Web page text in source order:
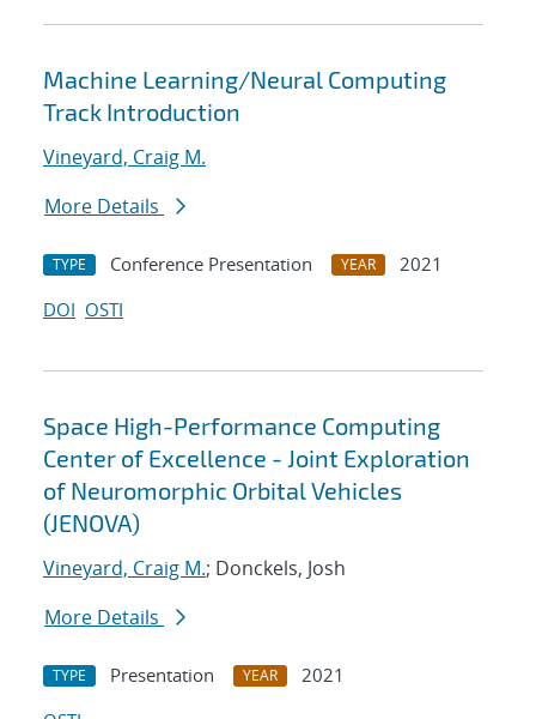
Machine Learning/Neural Computing
Track Introduction
Vineyard, Craig M.
More Details
TYPE Conference Presentation YEAR
2021
DOI OSTI
Space High-Performance Computing
Center of Excellence - Joint Exploration
of Neuromorphic Orbital Vehicles
(JENOVA)
Vineyard, Craig M.; Donckels, Josh
More Details
TYPE Presentation YEAR
2021